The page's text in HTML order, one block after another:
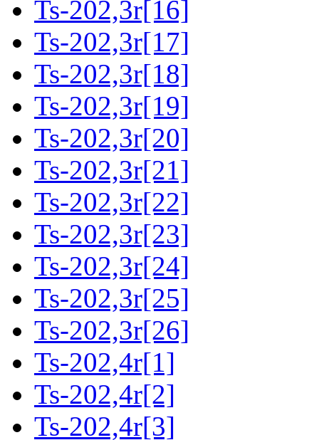
Ts-202,3r[16]
Ts-202,3r[17]
Ts-202,3r[18]
Ts-202,3r[19]
Ts-202,3r[20]
Ts-202,3r[21]
Ts-202,3r[22]
Ts-202,3r[23]
Ts-202,3r[24]
Ts-202,3r[25]
Ts-202,3r[26]
Ts-202,4r[1]
Ts-202,4r[2]
Ts-202,4r[3]